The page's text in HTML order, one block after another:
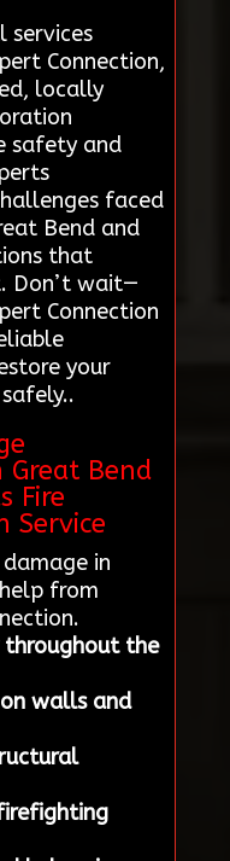
services
Connection,
locally
safety and
faced
Bend and
that
Don’t wait—
Connection
your
Great Bend
Fire
Service
in
from
throughout the
walls and